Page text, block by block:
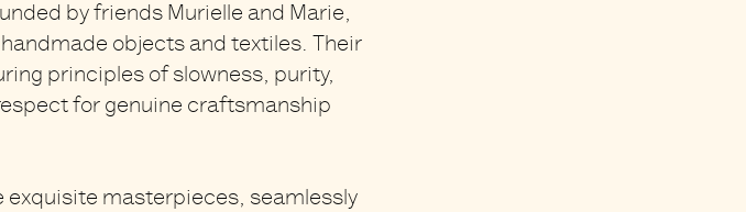
by friends Murielle and Marie,
objects and textiles. Their
principles of slowness, purity,
for genuine craftsmanship
exquisite masterpieces, seamlessly